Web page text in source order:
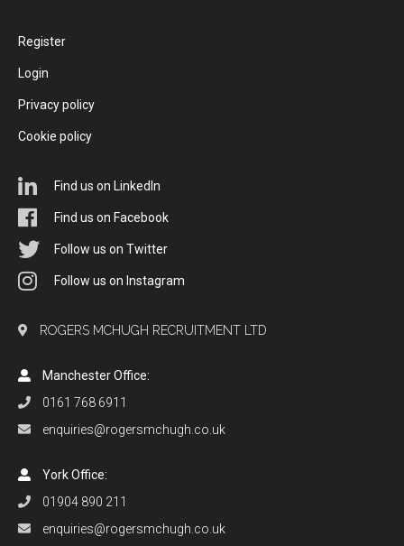
Register
Login
Privacy policy
Cookie policy
Find us on LinkedIn
Find us on Facebook
Follow us on Twitter
Follow us on Instagram
ROGERS MCHUGH RECRUITMENT LTD
Manchester Office:
0161 768 6911
enquiries@rogersmchugh.co.uk
York Office:
01904 890 211
enquiries@rogersmchugh.co.uk